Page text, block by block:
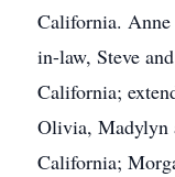
California. Anne
in-law, Steve
California;
Olivia, Madylyn
California;